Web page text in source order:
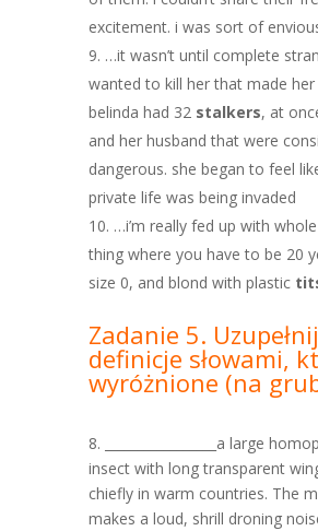
excitement. i was sort of
…it wasn’t until complete
wanted to kill her that made her
belinda had 32stalkers, at
and her husband that were
dangerous. she began to feel
private life was being invaded
…i’m really fed up with
thing where you have to be 20
size 0, and blond with plastic
Zadanie 5. Uzupełnij
definicje słowami,
wyróżnione (na
8. _________________a large
insect with long transparent
chiefly in warm countries. The
makes a loud, shrill droning